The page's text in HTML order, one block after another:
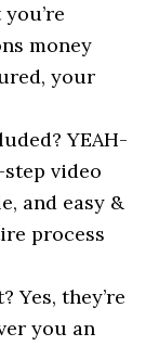
money
your
YEAH-
video
and easy &
process
Yes, they’re
you an